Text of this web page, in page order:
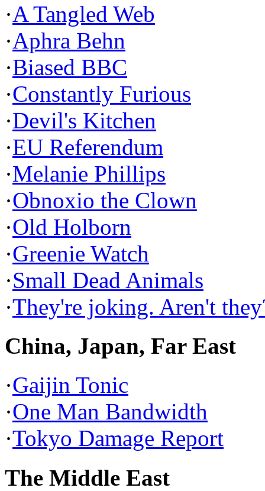
·A Tangled Web
·Aphra Behn
·Biased BBC
·Constantly Furious
·Devil's Kitchen
·EU Referendum
·Melanie Phillips
·Obnoxio the Clown
·Old Holborn
·Greenie Watch
·Small Dead Animals
·They're joking. Aren't
China, Japan, Far East
·Gaijin Tonic
·One Man Bandwidth
·Tokyo Damage Report
The Middle East